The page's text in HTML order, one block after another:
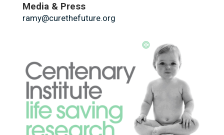
Media & Press
ramy@curethefuture.org